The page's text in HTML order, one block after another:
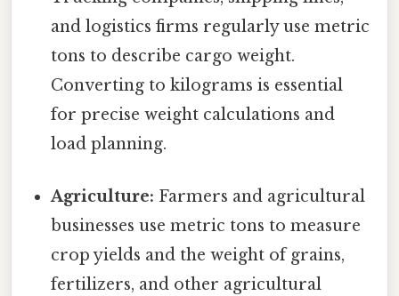
and logistics firms regularly use metric
tons to describe cargo weight.
Converting to kilograms is essential
for precise weight calculations and
load planning.
Agriculture: Farmers and agricultural
businesses use metric tons to measure
crop yields and the weight of grains,
fertilizers, and other agricultural